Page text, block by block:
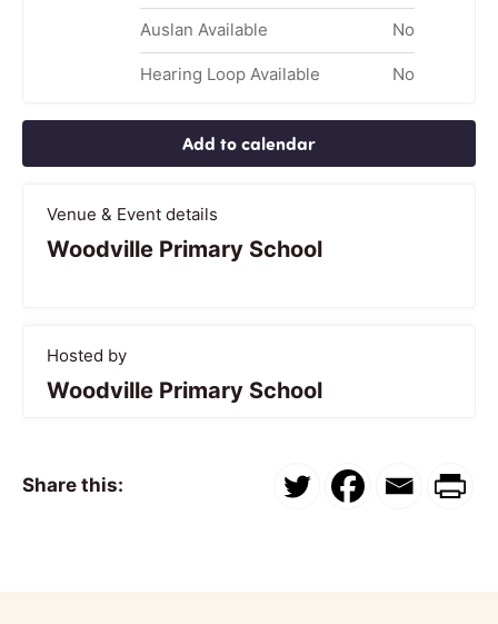
Auslan Available No
Hearing Loop Available No
Add to calendar
Venue & Event details
Woodville Primary School
Hosted by
Woodville Primary School
Share this: